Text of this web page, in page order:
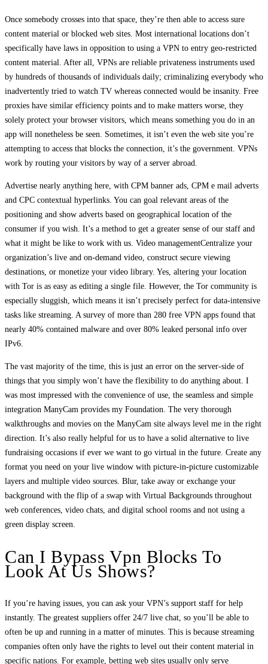
Once somebody crosses into that space, they’re then able to access sure
content material or blocked web sites. Most international locations don’t
specifically have laws in opposition to using a VPN to entry geo-restricted
content material. After all, VPNs are reliable privateness instruments used
by hundreds of thousands of individuals daily; criminalizing everybody who
inadvertently tried to watch TV whereas connected would be insanity. Free
proxies have similar efficiency points and to make matters worse, they
solely protect your browser visitors, which means something you do in an
app will nonetheless be seen. Sometimes, it isn’t even the web site you’re
attempting to access that blocks the connection, it’s the government. VPNs
work by routing your visitors by way of a server abroad.
Advertise nearly anything here, with CPM banner ads, CPM e mail adverts
and CPC contextual hyperlinks. You can goal relevant areas of the
positioning and show adverts based on geographical location of the
consumer if you wish. It’s a method to get a greater sense of our staff and
what it might be like to work with us. Video managementCentralize your
organization’s live and on-demand video, construct secure viewing
destinations, or monetize your video library. Yes, altering your location
with Tor is as easy as editing a single file. However, the Tor community is
especially sluggish, which means it isn’t precisely perfect for data-intensive
tasks like streaming. A survey of more than 280 free VPN apps found that
nearly 40% contained malware and over 80% leaked personal info over
IPv6.
The vast majority of the time, this is just an error on the server-side of
things that you simply won’t have the flexibility to do anything about. I
was most impressed with the convenience of use, the seamless and simple
integration ManyCam provides my Foundation. The very thorough
walkthroughs and movies on the ManyCam site always level me in the right
direction. It’s also really helpful for us to have a solid alternative to live
fundraising occasions if ever we want to go virtual in the future. Create any
format you need on your live window with picture-in-picture customizable
layers and multiple video sources. Blur, take away or exchange your
background with the flip of a swap with Virtual Backgrounds throughout
web conferences, video chats, and digital school rooms and not using a
green display screen.
Can I Bypass Vpn Blocks To
Look At Us Shows?
If you’re having issues, you can ask your VPN’s support staff for help
instantly. The greatest suppliers offer 24/7 live chat, so you’ll be able to
often be up and running in a matter of minutes. This is because streaming
companies often only have the rights to level out their content material in
specific nations. For example, betting web sites usually only serve